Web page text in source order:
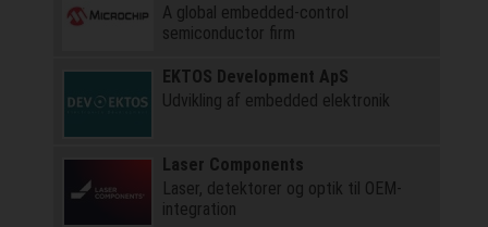
A global embedded-control
semiconductor firm
EKTOS Development ApS
Udvikling af embedded elektronik
Laser Components
Laser, detektorer og optik til OEM-
integration